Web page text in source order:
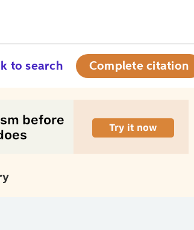
to search Complete citation